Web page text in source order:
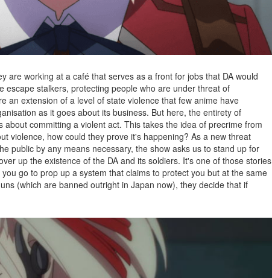
are working at a café that serves as a front for jobs that DA would
escape stalkers, protecting people who are under threat of
an extension of a level of state violence that few anime have
as it goes about its business. But here, the entirety of
committing a violent act. This takes the idea of precrime from
violence, how could they prove it's happening? As a new threat
public by any means necessary, the show asks us to stand up for
up the existence of the DA and its soldiers. It's one of those stories
go to prop up a system that claims to protect you but at the same
(which are banned outright in Japan now), they decide that if